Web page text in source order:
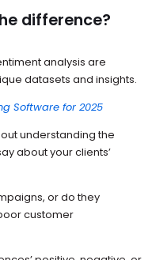
difference?
analysis are
datasets and insights.
Software for 2025
understanding the
about your clients’
or do they
customer